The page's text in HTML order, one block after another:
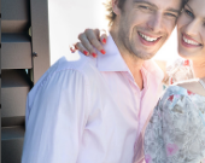
14k gold plating
1/8"L x 3/4"W.
Peridot, iolite,
1mm shank